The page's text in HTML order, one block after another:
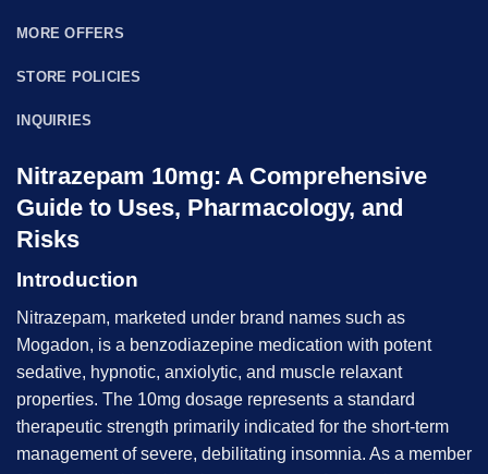
MORE OFFERS
STORE POLICIES
INQUIRIES
Nitrazepam 10mg: A Comprehensive
Guide to Uses, Pharmacology, and
Risks
Introduction
Nitrazepam, marketed under brand names such as
Mogadon, is a benzodiazepine medication with potent
sedative, hypnotic, anxiolytic, and muscle relaxant
properties. The 10mg dosage represents a standard
therapeutic strength primarily indicated for the short-term
management of severe, debilitating insomnia. As a member